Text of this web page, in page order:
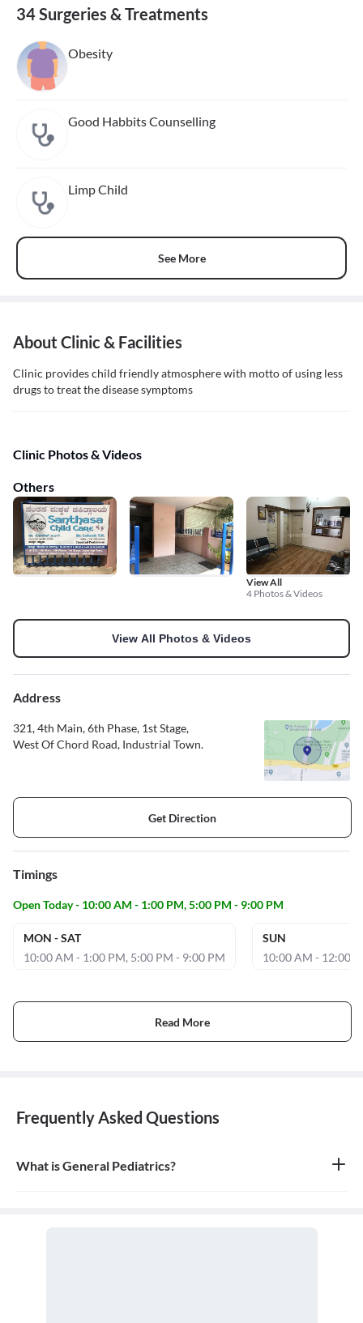
34 Surgeries & Treatments
Obesity
Good Habbits Counselling
Limp Child
See More
About Clinic & Facilities
Clinic provides child friendly atmosphere with motto of using less
drugs to treat the disease symptoms
Clinic Photos & Videos
Others
View All
4 Photos & Videos
View All Photos & Videos
Address
321, 4th Main, 6th Phase, 1st Stage,
West Of Chord Road, Industrial Town.
Get Direction
Timings
Open Today - 10:00 AM - 1:00 PM, 5:00 PM - 9:00 PM
MON - SAT
10:00 AM - 1:00 PM, 5:00 PM - 9:00 PM
SUN
10:00 AM - 12:00
Read More
Frequently Asked Questions
What is General Pediatrics?